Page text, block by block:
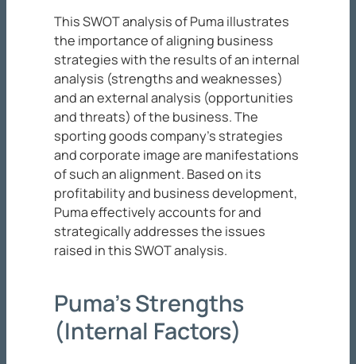
This SWOT analysis of Puma illustrates
the importance of aligning business
strategies with the results of an internal
analysis (strengths and weaknesses)
and an external analysis (opportunities
and threats) of the business. The
sporting goods company’s strategies
and corporate image are manifestations
of such an alignment. Based on its
profitability and business development,
Puma effectively accounts for and
strategically addresses the issues
raised in this SWOT analysis.
Puma’s Strengths
(Internal Factors)